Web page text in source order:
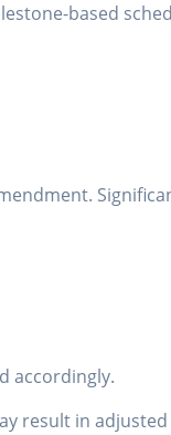
based
accordingly.
result in